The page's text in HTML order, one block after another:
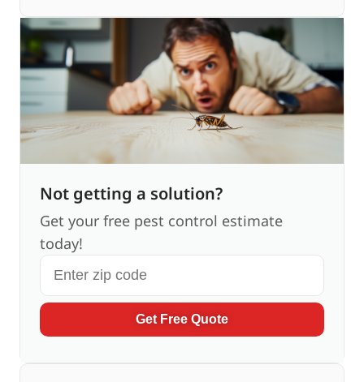
Not getting a solution?
Get your free pest control estimate
today!
Get Free Quote